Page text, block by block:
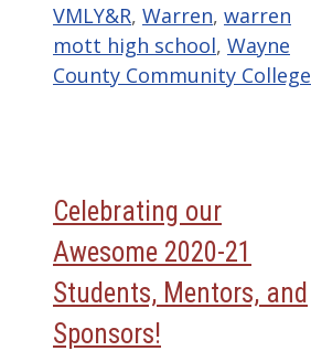
VMLY&R, Warren, warren
mott high school, Wayne
County Community College
Celebrating our
Awesome 2020-21
Students, Mentors, and
Sponsors!